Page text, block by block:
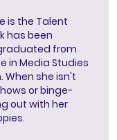
is the Talent
has been
from
in Media Studies
When she isn't
or binge-
out with her